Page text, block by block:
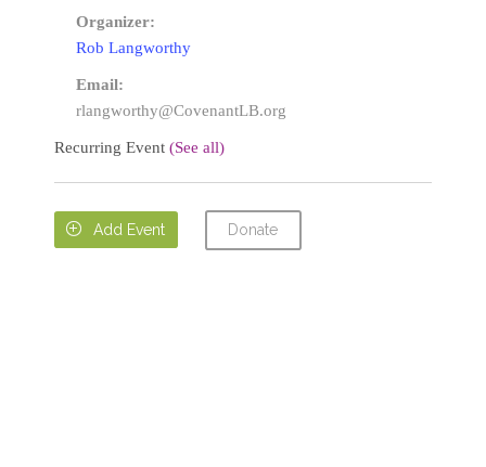
Organizer:
Rob Langworthy
Email:
rlangworthy@CovenantLB.org
Recurring Event (See all)
 Add Event Donate